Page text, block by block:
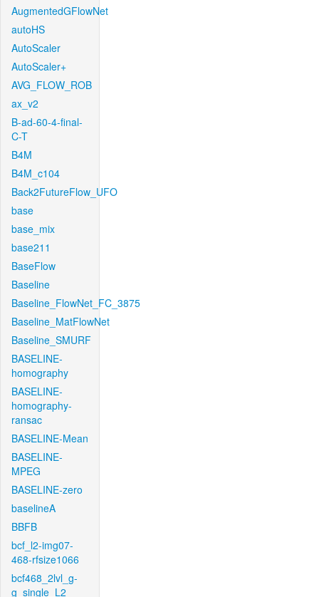
AugmentedGFlowNet
autoHS
AutoScaler
AutoScaler+
AVG_FLOW_ROB
ax_v2
B-ad-60-4-final-
C-T
B4M
B4M_c104
Back2FutureFlow_UFO
base
base_mix
base211
BaseFlow
Baseline
Baseline_FlowNet_FC_3875
Baseline_MatFlowNet
Baseline_SMURF
BASELINE-
homography
BASELINE-
homography-
ransac
BASELINE-Mean
BASELINE-
MPEG
BASELINE-zero
baselineA
BBFB
bcf_l2-img07-
468-rfsize1066
bcf468_2lvl_g-
g_single_L2